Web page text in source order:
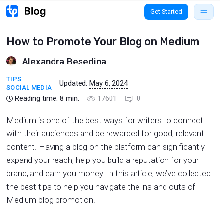
Get Started
How to Promote Your Blog on Medium
Alexandra Besedina
TIPS
SOCIAL MEDIA
Updated: May 6, 2024
Reading time: 8 min. 17601 0
Medium is one of the best ways for writers to connect
with their audiences and be rewarded for good, relevant
content. Having a blog on the platform can significantly
expand your reach, help you build a reputation for your
brand, and earn you money. In this article, we’ve collected
the best tips to help you navigate the ins and outs of
Medium blog promotion.